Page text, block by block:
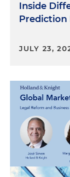
Inside
Prediction
JULY 23,